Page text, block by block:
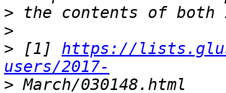
>
>
> [1] https://
users/2017-
>